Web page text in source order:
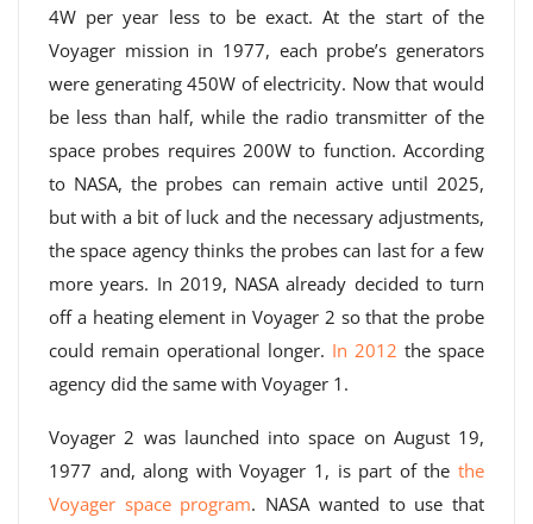
4W per year less to be exact. At the start of the
Voyager mission in 1977, each probe’s generators
were generating 450W of electricity. Now that would
be less than half, while the radio transmitter of the
space probes requires 200W to function. According
to NASA, the probes can remain active until 2025,
but with a bit of luck and the necessary adjustments,
the space agency thinks the probes can last for a few
more years. In 2019, NASA already decided to turn
off a heating element in Voyager 2 so that the probe
could remain operational longer. In 2012 the space
agency did the same with Voyager 1.
Voyager 2 was launched into space on August 19,
1977 and, along with Voyager 1, is part of the the
Voyager space program. NASA wanted to use that